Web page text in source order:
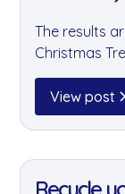
The results
Christmas
breaking.
contributing
than
View post
Recycle